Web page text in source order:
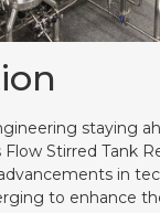
staying
Stirred Tank
in
to enhance